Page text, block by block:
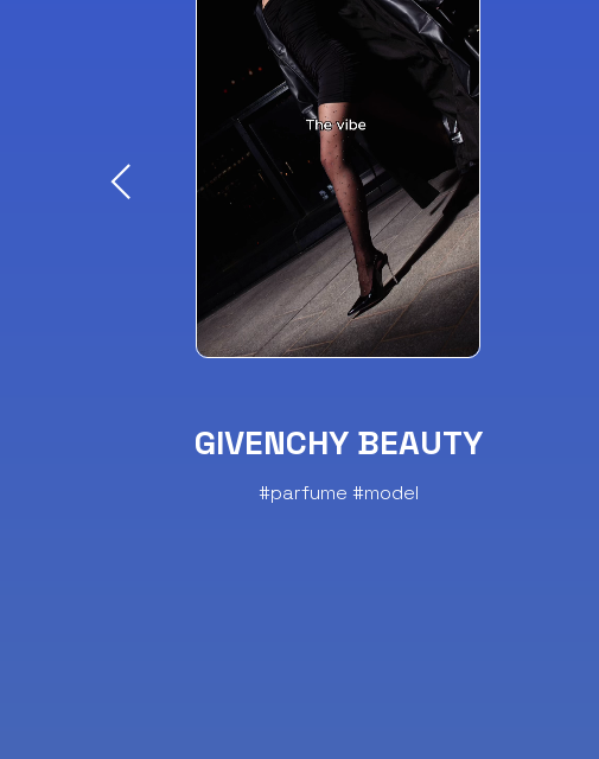
GIVENCHY BEAUTY
#parfume #model